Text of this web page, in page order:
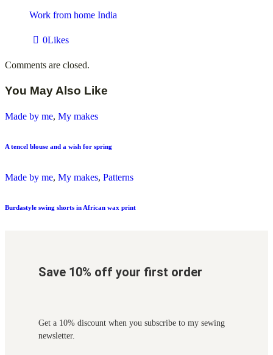
Work from home India
0Likes
Comments are closed.
You May Also Like
Made by me, My makes
A tencel blouse and a wish for spring
Made by me, My makes, Patterns
Burdastyle swing shorts in African wax print
Save 10% off your first order
Get a 10% discount when you subscribe to my sewing
newsletter.